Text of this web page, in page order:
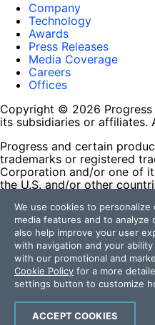
Company
Technology
Awards
Press Releases
Media Coverage
Careers
Offices
Copyright © 2026
its subsidiaries or affiliates.
Progress and certain
trademarks or registered
Corporation and/or one of
the U.S. and/or other
contained herein are
and their inclusion does
affiliation, or sponsorship
respective owners.
Terms of Use
Site Feedback
Privacy Center
Trust Center
We use cookies to
media features and to
also help improve your user
with navigation and your
with our promotional and
Cookie Policy for a more
settings button to customize
ACCEPT COOKIES